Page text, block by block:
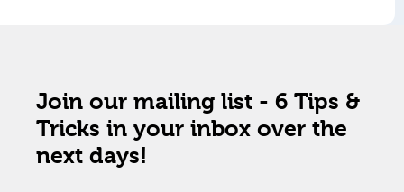
Join our mailing list - 6 Tips &
Tricks in your inbox over the
next days!